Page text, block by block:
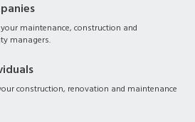
maintenance, construction and
managers.
construction, renovation and maintenance